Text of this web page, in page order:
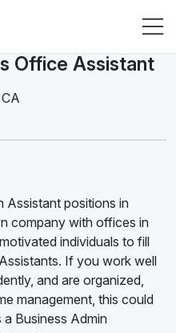
Office Assistant
CA
Assistant positions in
company with offices in
individuals to fill
If you work well
and are organized,
management, this could
Business Admin